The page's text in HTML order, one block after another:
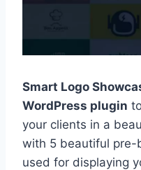
Smart Logo
WordPress plugin
your clients in a
with 5 beautiful pre-
used for displaying